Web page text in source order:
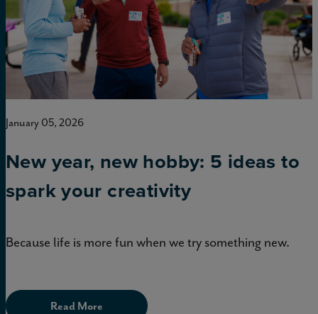
January 05, 2026
New year, new hobby: 5 ideas to
spark your creativity
Because life is more fun when we try something new.
Read More